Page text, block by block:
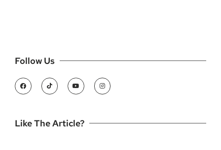
Follow Us
Like The Article?